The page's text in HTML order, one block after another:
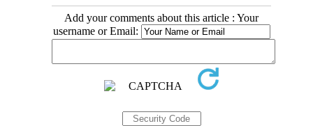
Add your comments about this article : Your
username or Email: